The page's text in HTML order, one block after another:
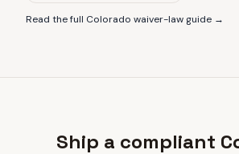
Read the full Colorado waiver-law guide →
Ship a compliant